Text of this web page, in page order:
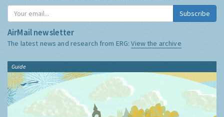
Subscribe
AirMail newsletter
The latest news and research from ERG:View the archive
Guide